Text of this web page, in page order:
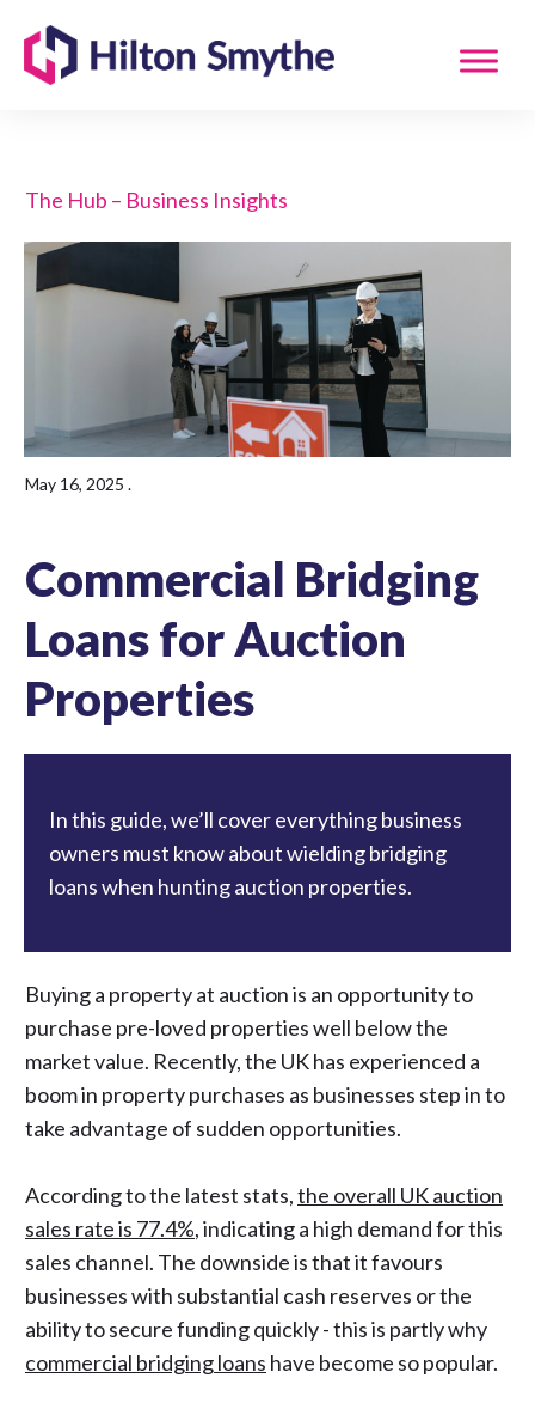
The Hub – Business Insights
May 16, 2025 .
Commercial Bridging
Loans for Auction
Properties
In this guide, we’ll cover everything business
owners must know about wielding bridging
loans when hunting auction properties.
Buying a property at auction is an opportunity to
purchase pre-loved properties well below the
market value. Recently, the UK has experienced a
boom in property purchases as businesses step in to
take advantage of sudden opportunities.
According to the latest stats,the overall UK auction
sales rate is 77.4%, indicating a high demand for this
sales channel. The downside is that it favours
businesses with substantial cash reserves or the
ability to secure funding quickly- this is partly why
commercial bridging loans have become so popular.